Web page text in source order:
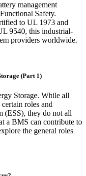
management
Safety.
to UL 1973 and
9540, this industrial-
providers worldwide.
(Part 1)
Storage. While all
roles and
(ESS), they do not all
a BMS can contribute to
the general roles